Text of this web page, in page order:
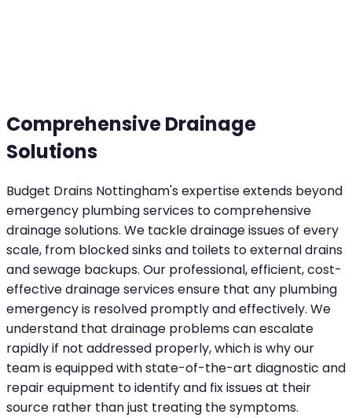
Comprehensive Drainage
Solutions
Budget Drains Nottingham's expertise extends beyond
emergency plumbing services to comprehensive
drainage solutions. We tackle drainage issues of every
scale, from blocked sinks and toilets to external drains
and sewage backups. Our professional, efficient, cost-
effective drainage services ensure that any plumbing
emergency is resolved promptly and effectively. We
understand that drainage problems can escalate
rapidly if not addressed properly, which is why our
team is equipped with state-of-the-art diagnostic and
repair equipment to identify and fix issues at their
source rather than just treating the symptoms.